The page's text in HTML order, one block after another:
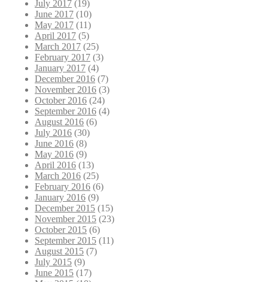
July 2017 (19)
June 2017 (10)
May 2017 (11)
April 2017 (5)
March 2017 (25)
February 2017 (3)
January 2017 (4)
December 2016 (7)
November 2016 (3)
October 2016 (24)
September 2016 (4)
August 2016 (6)
July 2016 (30)
June 2016 (8)
May 2016 (9)
April 2016 (13)
March 2016 (25)
February 2016 (6)
January 2016 (9)
December 2015 (15)
November 2015 (23)
October 2015 (6)
September 2015 (11)
August 2015 (7)
July 2015 (9)
June 2015 (17)